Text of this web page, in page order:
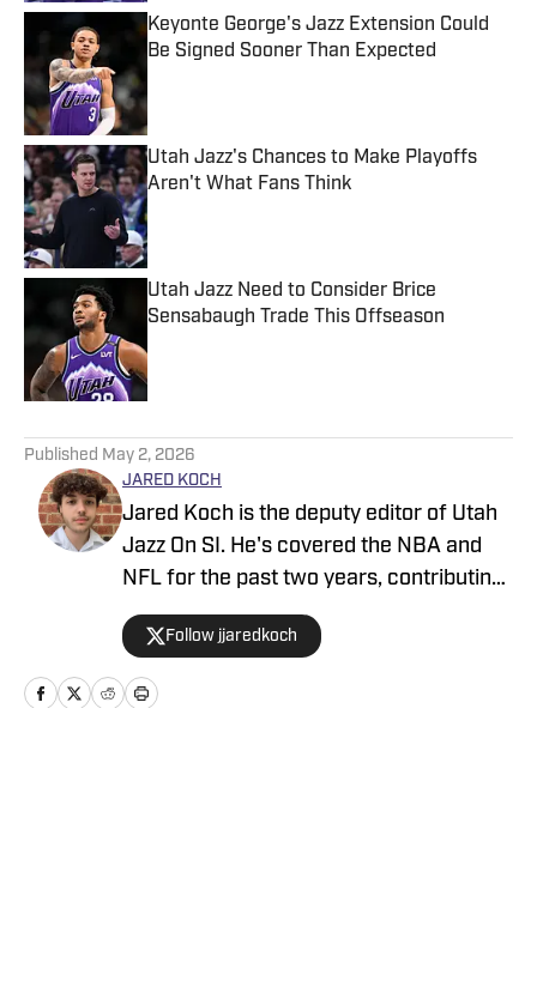
Keyonte George's Jazz Extension Could
Be Signed Sooner Than Expected
Utah Jazz's Chances to Make Playoffs
Aren't What Fans Think
Published by on Invalid Date
Utah Jazz Need to Consider Brice
Sensabaugh Trade This Offseason
Published May 2, 2026
JARED KOCH
Jared Koch is the deputy editor of Utah
Jazz On SI. He's covered the NBA and
NFL for the past two years, contributing
to Denver Broncos On SI, Indianapolis
Colts On SI, and Sacramento Kings On
SI. He has covered multiple NBA and
NFL events on site, and his works have
Follow jjaredkoch